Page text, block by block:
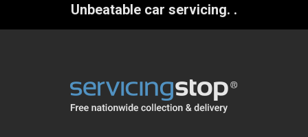
Unbeatable car servicing. .